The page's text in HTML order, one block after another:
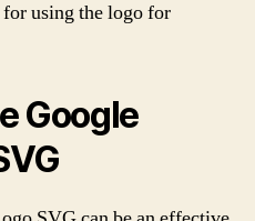
using the logo for
Google